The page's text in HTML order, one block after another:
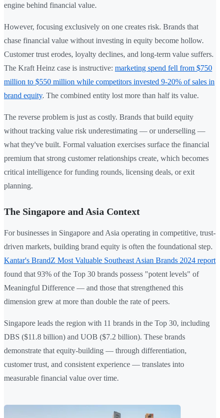
engine behind financial value.
However, focusing exclusively on one creates risk. Brands that
chase financial value without investing in equity become hollow.
Customer trust erodes, loyalty declines, and long-term value suffers.
The Kraft Heinz case is instructive: marketing spend fell from $750
million to $550 million while competitors invested 9-20% of sales in
brand equity. The combined entity lost more than half its value.
The reverse problem is just as costly. Brands that build equity
without tracking value risk underestimating — or underselling —
what they've built. Formal valuation exercises surface the financial
premium that strong customer relationships create, which becomes
critical intelligence for funding rounds, licensing deals, or exit
planning.
The Singapore and Asia Context
For businesses in Singapore and Asia operating in competitive, trust-
driven markets, building brand equity is often the foundational step.
Kantar's BrandZ Most Valuable Southeast Asian Brands 2024 report
found that 93% of the Top 30 brands possess "potent levels" of
Meaningful Difference — and those that strengthened this
dimension grew at more than double the rate of peers.
Singapore leads the region with 11 brands in the Top 30, including
DBS ($11.8 billion) and UOB ($7.2 billion). These brands
demonstrate that equity-building — through differentiation,
customer trust, and consistent experience — translates into
measurable financial value over time.